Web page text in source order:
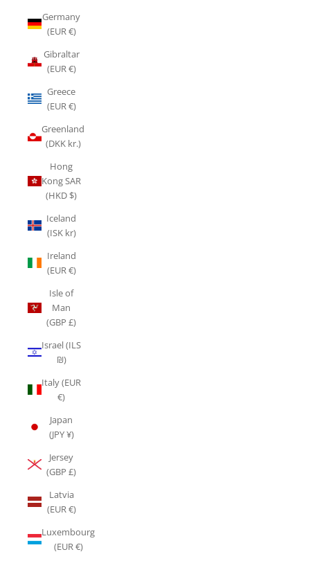
Germany
(EUR €)
Gibraltar
(EUR €)
Greece
(EUR €)
Greenland
(DKK kr.)
Hong
Kong SAR
(HKD $)
Iceland
(ISK kr)
Ireland
(EUR €)
Isle of
Man
(GBP £)
Israel (ILS
₪)
Italy (EUR
€)
Japan
(JPY ¥)
Jersey
(GBP £)
Latvia
(EUR €)
Luxembourg
(EUR €)